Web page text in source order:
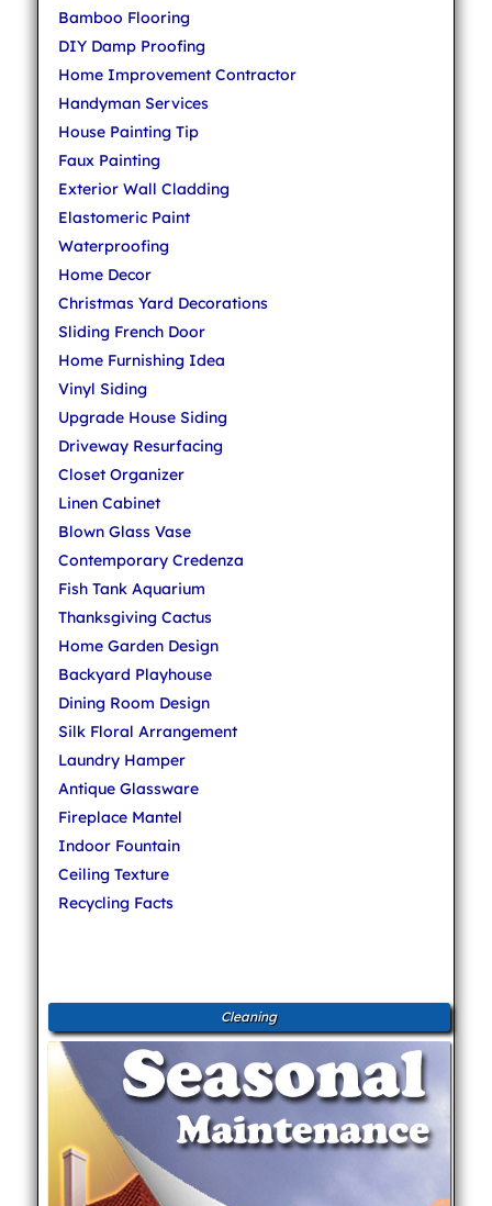
Bamboo Flooring
DIY Damp Proofing
Home Improvement Contractor
Handyman Services
House Painting Tip
Faux Painting
Exterior Wall Cladding
Elastomeric Paint
Waterproofing
Home Decor
Christmas Yard Decorations
Sliding French Door
Home Furnishing Idea
Vinyl Siding
Upgrade House Siding
Driveway Resurfacing
Closet Organizer
Linen Cabinet
Blown Glass Vase
Contemporary Credenza
Fish Tank Aquarium
Thanksgiving Cactus
Home Garden Design
Backyard Playhouse
Dining Room Design
Silk Floral Arrangement
Laundry Hamper
Antique Glassware
Fireplace Mantel
Indoor Fountain
Ceiling Texture
Recycling Facts
Cleaning